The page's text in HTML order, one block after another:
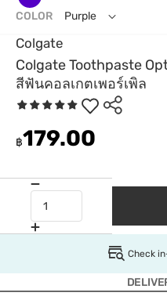
Colgate
Colgate Toothpaste
สีฟันคอลเกตเพอร์เพิล
฿179.00
COLOR Purple
Check